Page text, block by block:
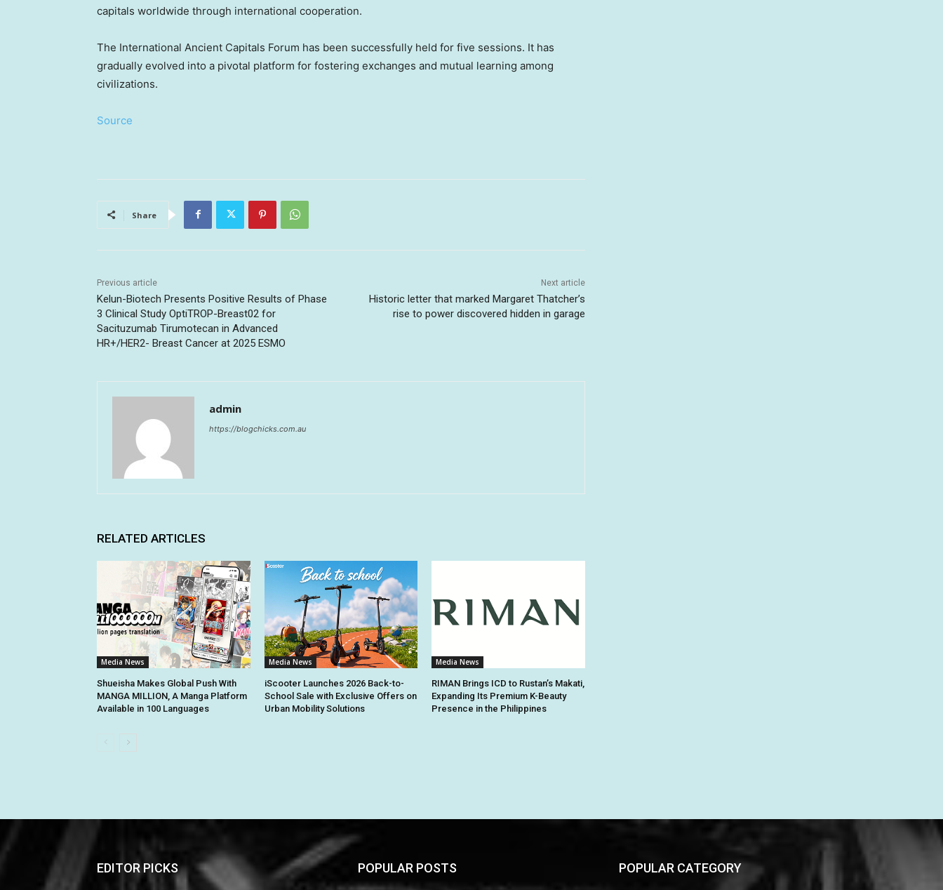
capitals worldwide through international cooperation.
The International Ancient Capitals Forum has been successfully held for five sessions. It has
gradually evolved into a pivotal platform for fostering exchanges and mutual learning among
civilizations.
Source
Share
Previous article
Kelun-Biotech Presents Positive Results of Phase
3 Clinical Study OptiTROP-Breast02 for
Sacituzumab Tirumotecan in Advanced
HR+/HER2- Breast Cancer at 2025 ESMO
Next article
Historic letter that marked Margaret Thatcher’s
rise to power discovered hidden in garage
admin
https://blogchicks.com.au
RELATED ARTICLES
Media News
Shueisha Makes Global Push With
MANGA MILLION, A Manga Platform
Available in 100 Languages
Media News
iScooter Launches 2026 Back-to-
School Sale with Exclusive Offers on
Urban Mobility Solutions
Media News
RIMAN Brings ICD to Rustan’s Makati,
Expanding Its Premium K-Beauty
Presence in the Philippines
EDITOR PICKS POPULAR POSTS POPULAR CATEGORY